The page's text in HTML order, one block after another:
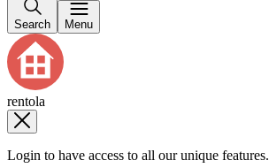
Search Menu
rentola
Login to have access to all our unique features.